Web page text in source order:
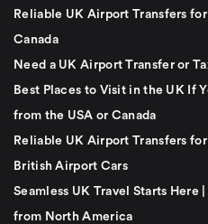
Reliable UK Airport Transfers
Canada
Need a UK Airport Transfer or
Best Places to Visit in the UK If
from the USA or Canada
Reliable UK Airport Transfers for
British Airport Cars
Seamless UK Travel Starts
from North America